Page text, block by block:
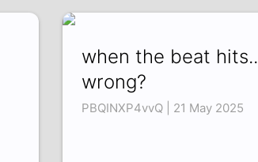
when the beat hits..
wrong?
PBQINXP4vvQ | 21 May 2025